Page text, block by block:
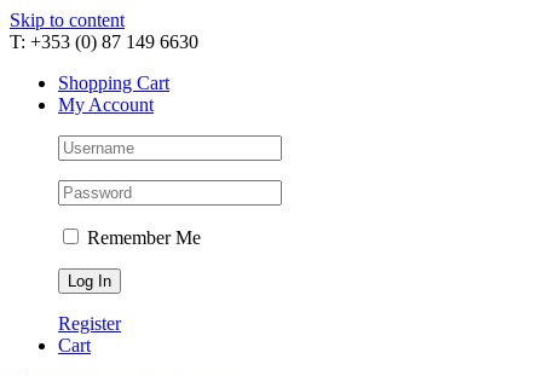
Skip to content
T: +353 (0) 87 149 6630
Shopping Cart
My Account
Remember Me
Register
Cart